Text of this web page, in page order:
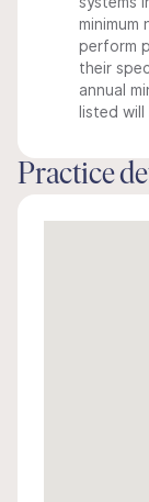
minimum
perform
their
annual
listed
Practice